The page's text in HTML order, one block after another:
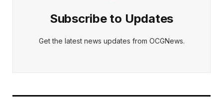
Subscribe to Updates
Get the latest news updates from OCGNews.